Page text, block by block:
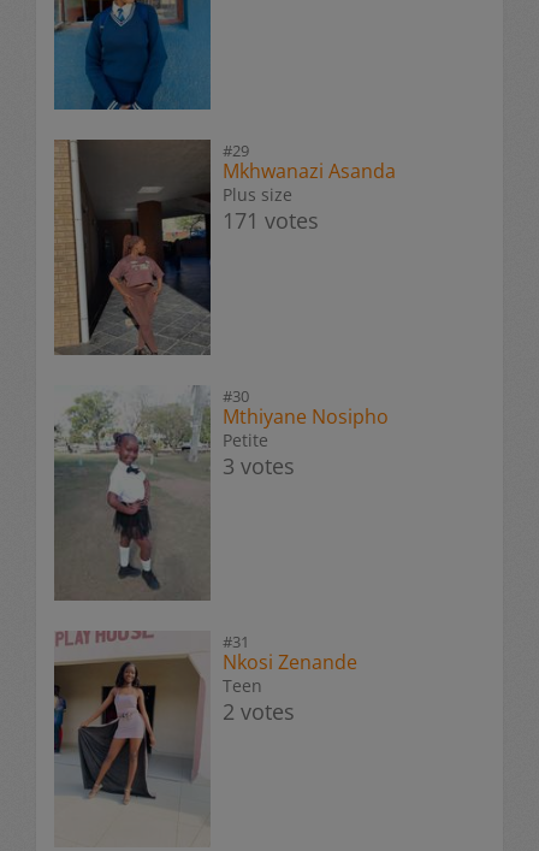
#29
Mkhwanazi Asanda
Plus size
171 votes
#30
Mthiyane Nosipho
Petite
3 votes
#31
Nkosi Zenande
Teen
2 votes